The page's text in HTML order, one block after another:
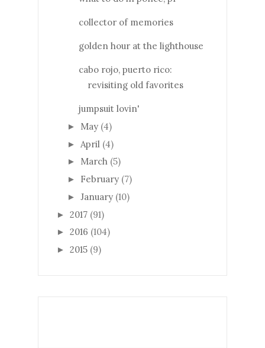
collector of memories
golden hour at the lighthouse
cabo rojo, puerto rico:
revisiting old favorites
jumpsuit lovin'
► May (4)
► April (4)
► March (5)
► February (7)
► January (10)
► 2017 (91)
► 2016 (104)
► 2015 (9)